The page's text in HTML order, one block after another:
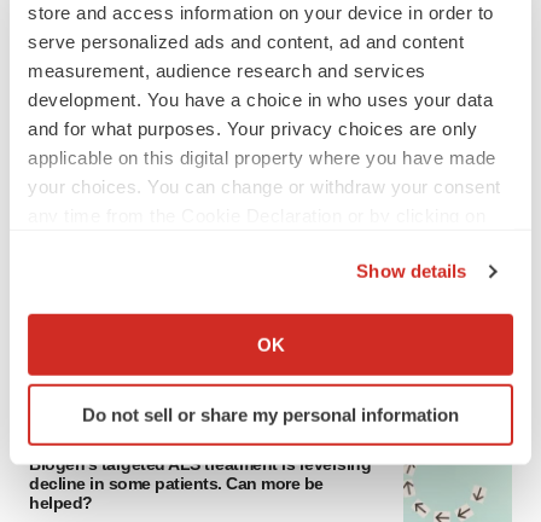
store and access information on your device in order to
serve personalized ads and content, ad and content
measurement, audience research and services
development. You have a choice in who uses your data
and for what purposes. Your privacy choices are only
applicable on this digital property where you have made
your choices. You can change or withdraw your consent
Collect information about your geographical location
Identify your device by actively scanning it for
specific characteristics (fingerprinting)
and set your preferences in thedetails section
Show details
OK
Do not sell or share my personal information
FEATURED STORIES
Biogen’s targeted ALS treatment is reversing
decline in some patients. Can more be
helped?